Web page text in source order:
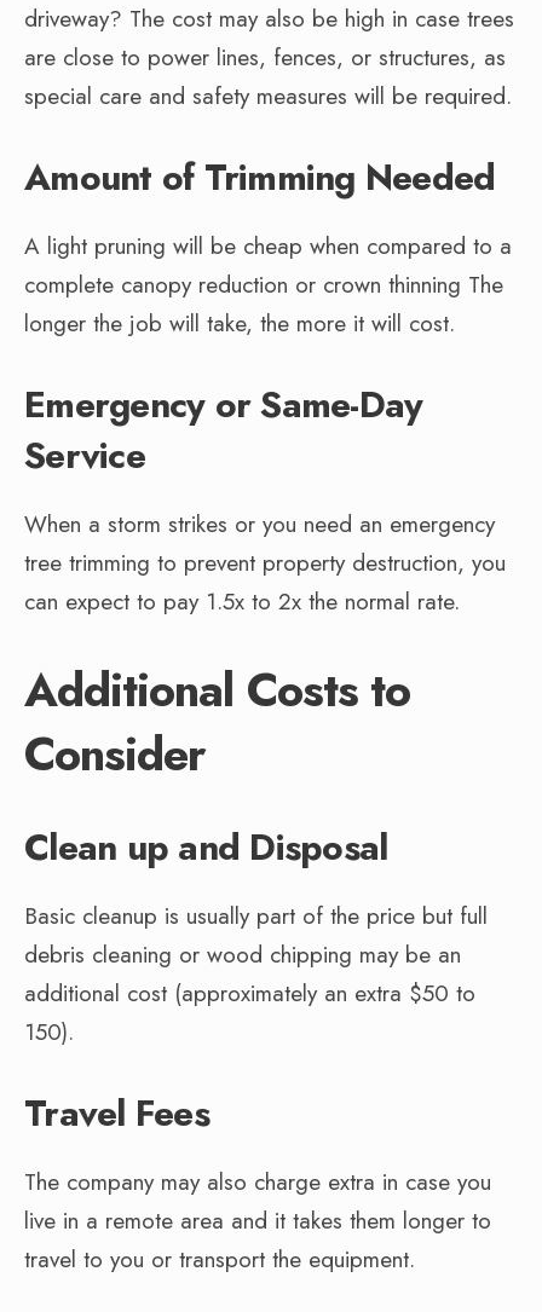
driveway? The cost may also be high in case trees
are close to power lines, fences, or structures, as
special care and safety measures will be required.
Amount of Trimming Needed
A light pruning will be cheap when compared to a
complete canopy reduction or crown thinning The
longer the job will take, the more it will cost.
Emergency or Same-Day
Service
When a storm strikes or you need an emergency
tree trimming to prevent property destruction, you
can expect to pay 1.5x to 2x the normal rate.
Additional Costs to
Consider
Clean up and Disposal
Basic cleanup is usually part of the price but full
debris cleaning or wood chipping may be an
additional cost (approximately an extra $50 to
150).
Travel Fees
The company may also charge extra in case you
live in a remote area and it takes them longer to
travel to you or transport the equipment.